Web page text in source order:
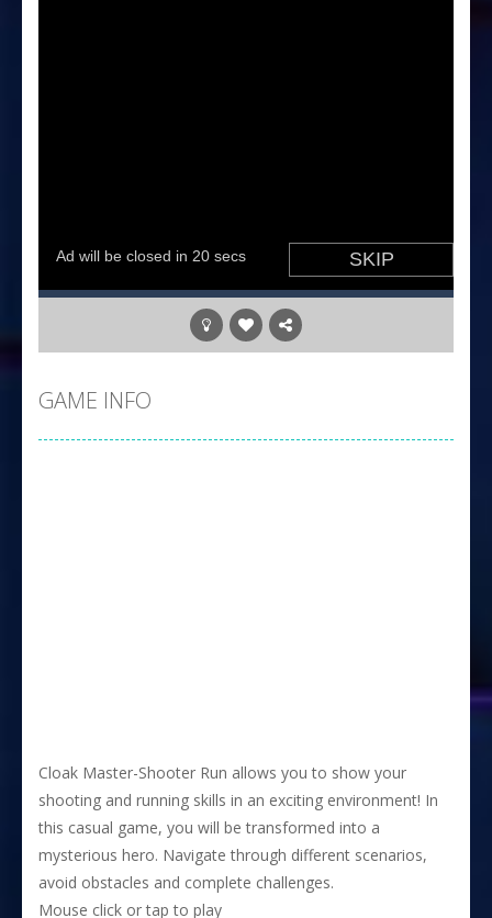
GAME INFO
Cloak Master-Shooter Run allows you to show your
shooting and running skills in an exciting environment! In
this casual game, you will be transformed into a
mysterious hero. Navigate through different scenarios,
avoid obstacles and complete challenges.
Mouse click or tap to play